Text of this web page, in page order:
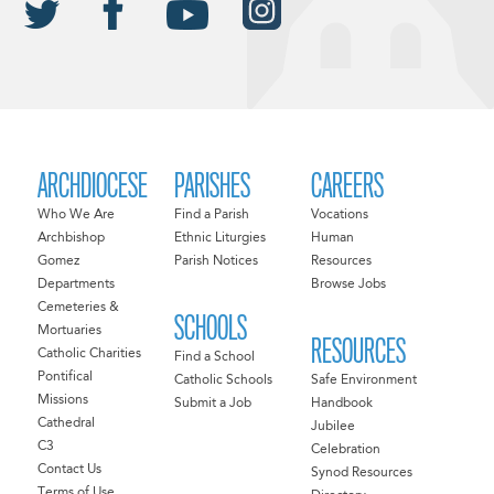
ARCHDIOCESE
Who We Are
Archbishop
Gomez
Departments
Cemeteries &
Mortuaries
Catholic Charities
Pontifical
Missions
Cathedral
C3
Contact Us
PARISHES
Find a Parish
Ethnic Liturgies
Parish Notices
SCHOOLS
Find a School
Catholic Schools
Submit a Job
CAREERS
Vocations
Human
Resources
Browse Jobs
RESOURCES
Safe Environment
Handbook
Jubilee
Celebration
Synod Resources